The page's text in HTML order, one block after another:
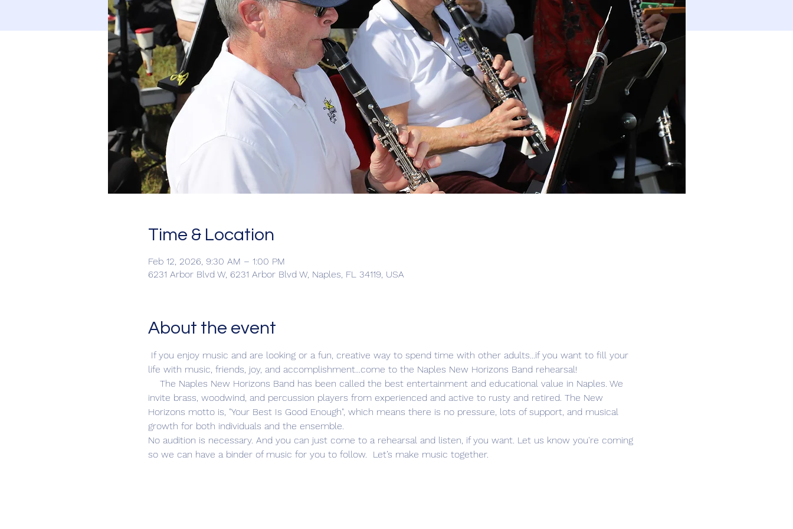
Time & Location
Feb 12, 2026, 9:30 AM – 1:00 PM
6231 Arbor Blvd W, 6231 Arbor Blvd W, Naples, FL 34119, USA
About the event
If you enjoy music and are looking or a fun, creative way to spend time with other adults...if you want to fill your
life with music, friends, joy, and accomplishment...come to the Naples New Horizons Band rehearsal!
The Naples New Horizons Band has been called the best entertainment and educational value in Naples. We
invite brass, woodwind, and percussion players from experienced and active to rusty and retired. The New
Horizons motto is, "Your Best Is Good Enough", which means there is no pressure, lots of support, and musical
growth for both individuals and the ensemble.
No audition is necessary. And you can just come to a rehearsal and listen, if you want. Let us know you're coming
so we can have a binder of music for you to follow.  Let’s make music together.